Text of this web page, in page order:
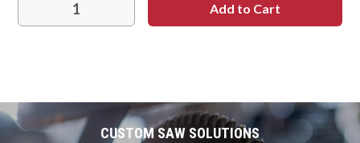
CUSTOM SAW SOLUTIONS